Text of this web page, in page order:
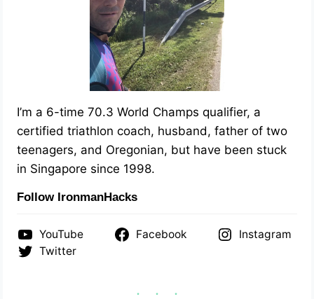
I’m a 6-time 70.3 World Champs qualifier, a
certified triathlon coach, husband, father of two
teenagers, and Oregonian, but have been stuck
in Singapore since 1998.
Follow IronmanHacks
YouTube Facebook
Instagram
Twitter